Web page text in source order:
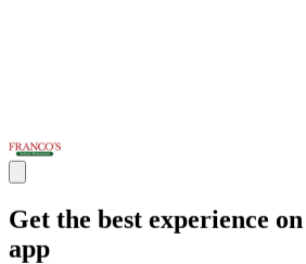
Get the best experience
app